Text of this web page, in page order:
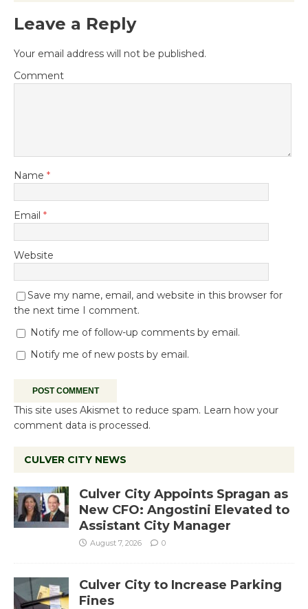
Leave a Reply
Your email address will not be published.
Comment
Name *
Email *
Website
Save my name, email, and website in this browser for
the next time I comment.
Notify me of follow-up comments by email.
Notify me of new posts by email.
This site uses Akismet to reduce spam. Learn how your
comment data is processed.
CULVER CITY NEWS
Culver City Appoints Spragan as
New CFO: Angostini Elevated to
Assistant City Manager
August 7, 2026 0
Culver City to Increase Parking
Fines